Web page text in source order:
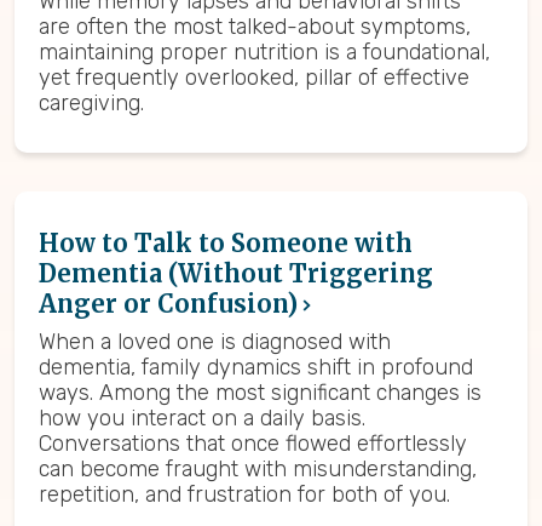
are often the most talked-about symptoms,
maintaining proper nutrition is a foundational,
yet frequently overlooked, pillar of effective
caregiving.
How to Talk to Someone with
Dementia (Without Triggering
Anger or Confusion)
When a loved one is diagnosed with
dementia, family dynamics shift in profound
ways. Among the most significant changes is
how you interact on a daily basis.
Conversations that once flowed effortlessly
can become fraught with misunderstanding,
repetition, and frustration for both of you.